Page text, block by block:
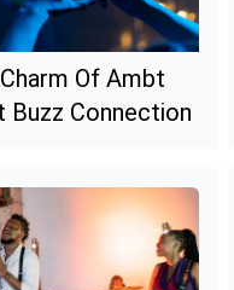
Of Ambt
Buzz Connection